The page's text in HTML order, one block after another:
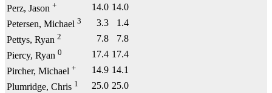
Perz, Jason + 14.0 14.0
Petersen, Michael 3 3.3
1.4
Pettys, Ryan 2 7.8
7.8
Piercy, Ryan 0 17.4 17.4
Pircher, Michael + 14.9 14.1
Plumridge, Chris 1 25.0 25.0